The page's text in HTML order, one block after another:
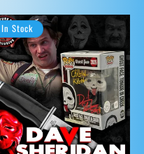
In Stock